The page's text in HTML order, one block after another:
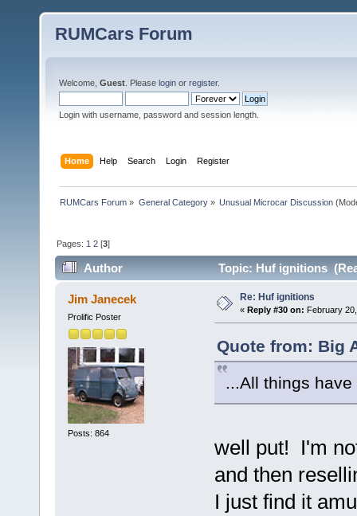
RUMCars Forum
Welcome, Guest . Please login or register.
Login with username, password and session length.
Home Help Search Login Register
RUMCars Forum » General Category» Unusual Microcar Discussion
Pages: 1 2 [3]
Author Topic: Huf ignitions
Jim Janecek
Prolific Poster
Posts: 864
Re: Huf ignitions
« Reply #30 on: February
Quote from: Big
...All things
well put! I'm
and then
I just find it